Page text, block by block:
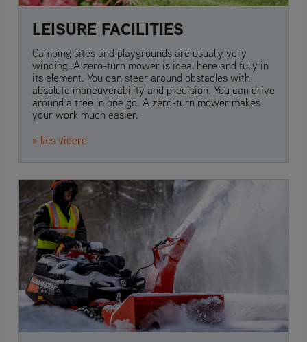
LEISURE FACILITIES
Camping sites and playgrounds are usually very
winding. A zero-turn mower is ideal here and fully in
its element. You can steer around obstacles with
absolute maneuverability and precision. You can drive
around a tree in one go. A zero-turn mower makes
your work much easier.
» læs videre